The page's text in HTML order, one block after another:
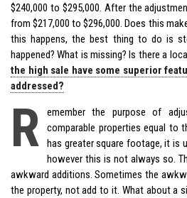
$240,000 to $295,000. After the
from $217,000 to $296,000. Does this
this happens, the best thing to do is
happened? What is missing? Is there a
the high sale have some superior
addressed?
R
emember the purpose of
comparable properties equal to
has greater square footage, it is
however this is not always so.
awkward additions. Sometimes the
the property, not add to it. What about a